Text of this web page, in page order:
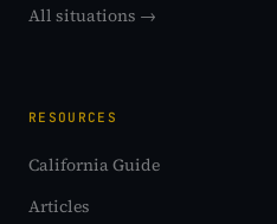
All situations →
RESOURCES
California Guide
Articles